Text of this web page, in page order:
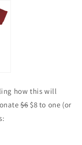
how this will
$6$8 to one (or